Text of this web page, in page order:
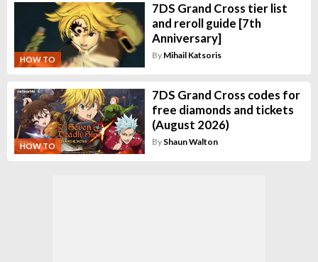
HOW TO
7DS Grand Cross tier list
and reroll guide [7th
Anniversary]
By Mihail Katsoris
HOW TO
7DS Grand Cross codes for
free diamonds and tickets
(August 2026)
By Shaun Walton